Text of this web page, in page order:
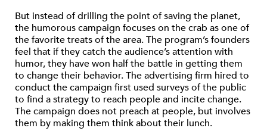
But instead of drilling the point of saving the planet,
the humorous campaign focuses on the crab as one of
the favorite treats of the area. The program’s founders
feel that if they catch the audience’s attention with
humor, they have won half the battle in getting them
to change their behavior. The advertising firm hired to
conduct the campaign first used surveys of the public
to find a strategy to reach people and incite change.
The campaign does not preach at people, but involves
them by making them think about their lunch.